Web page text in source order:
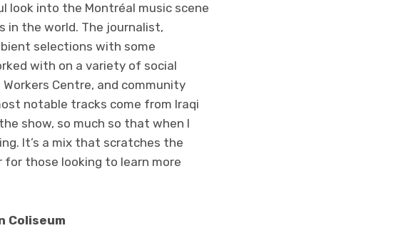
look into the Montréal music scene
in the world. The journalist,
selections with some
with on a variety of social
Centre, and community
notable tracks come from Iraqi
show, so much so that when I
It’s a mix that scratches the
for those looking to learn more
Coliseum